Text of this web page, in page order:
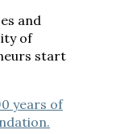
and
of
start